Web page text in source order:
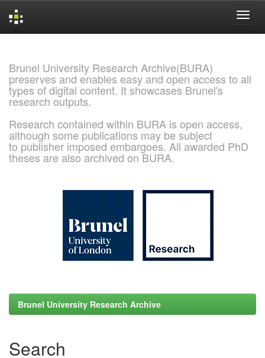
Brunel University Research Archive(BURA)
preserves and enables easy and open access to all
types of digital content. It showcases Brunel's
research outputs.
Research contained within BURA is open access,
although some publications may be subject
to publisher imposed embargoes. All awarded PhD
theses are also archived on BURA.
Brunel University Research Archive
Search